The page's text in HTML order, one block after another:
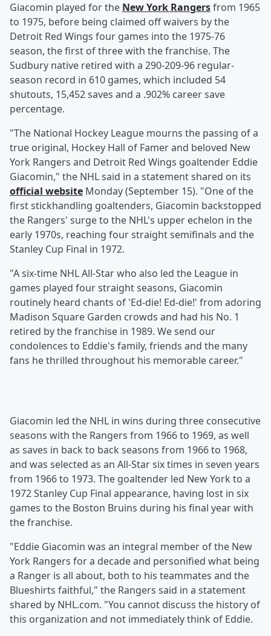
Giacomin played for the New York Rangersfrom 1965
to 1975, before being claimed off waivers by the
Detroit Red Wings four games into the 1975-76
season, the first of three with the franchise. The
Sudbury native retired with a 290-209-96 regular-
season record in 610 games, which included 54
shutouts, 15,452 saves and a .902% career save
percentage.
"The National Hockey League mourns the passing of a
true original, Hockey Hall of Famer and beloved New
York Rangers and Detroit Red Wings goaltender Eddie
Giacomin," the NHL said in a statement shared on its
official website Monday (September 15). "One of the
first stickhandling goaltenders, Giacomin backstopped
the Rangers' surge to the NHL's upper echelon in the
early 1970s, reaching four straight semifinals and the
Stanley Cup Final in 1972.
"A six-time NHL All-Star who also led the League in
games played four straight seasons, Giacomin
routinely heard chants of 'Ed-die! Ed-die!' from adoring
Madison Square Garden crowds and had his No. 1
retired by the franchise in 1989. We send our
condolences to Eddie's family, friends and the many
fans he thrilled throughout his memorable career."
Giacomin led the NHL in wins during three consecutive
seasons with the Rangers from 1966 to 1969, as well
as saves in back to back seasons from 1966 to 1968,
and was selected as an All-Star six times in seven years
from 1966 to 1973. The goaltender led New York to a
1972 Stanley Cup Final appearance, having lost in six
games to the Boston Bruins during his final year with
the franchise.
"Eddie Giacomin was an integral member of the New
York Rangers for a decade and personified what being
a Ranger is all about, both to his teammates and the
Blueshirts faithful," the Rangers said in a statement
shared by NHL.com. "You cannot discuss the history of
this organization and not immediately think of Eddie.